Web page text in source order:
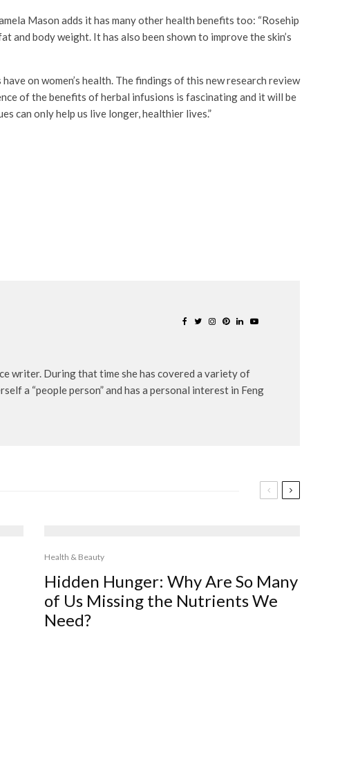
Mason adds it has many other health benefits too: “Rosehip
and body weight. It has also been shown to improve the skin’s
on women’s health. The findings of this new research review
of the benefits of herbal infusions is fascinating and it will be
can only help us live longer, healthier lives.”
writer. During that time she has covered a variety of
a “people person” and has a personal interest in Feng
Health & Beauty
Hidden Hunger: Why Are So Many
of Us Missing the Nutrients We
Need?